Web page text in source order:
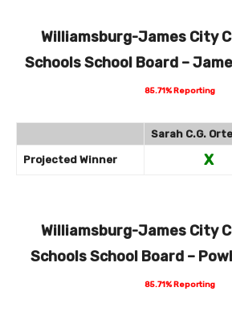
Williamsburg-James City
Schools School Board –
85.71% Reporting
Sarah C.G.
Projected Winner X
Williamsburg-James City
Schools School Board –
85.71% Reporting